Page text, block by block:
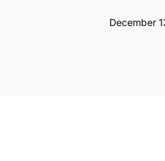
December